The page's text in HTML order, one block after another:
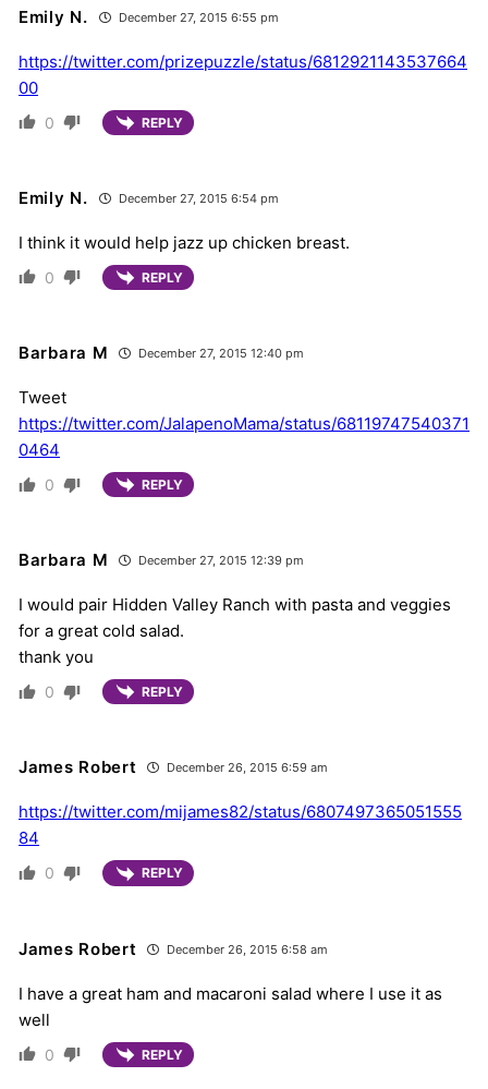
Emily N. December 27, 2015 6:55 pm
https://twitter.com/prizepuzzle/status/6812921143537664
00
0 REPLY
Emily N. December 27, 2015 6:54 pm
I think it would help jazz up chicken breast.
0 REPLY
Barbara M December 27, 2015 12:40 pm
Tweet
https://twitter.com/JalapenoMama/status/68119747540371
0464
0 REPLY
Barbara M December 27, 2015 12:39 pm
I would pair Hidden Valley Ranch with pasta and veggies
for a great cold salad.
thank you
0 REPLY
James Robert December 26, 2015 6:59 am
https://twitter.com/mijames82/status/6807497365051555
84
0 REPLY
James Robert December 26, 2015 6:58 am
I have a great ham and macaroni salad where I use it as
well
0 REPLY